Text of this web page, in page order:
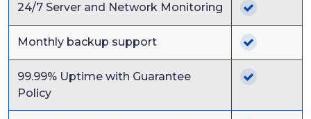
24/7 Server and Network Monitoring
Monthly backup support
99.99% Uptime with Guarantee
Policy